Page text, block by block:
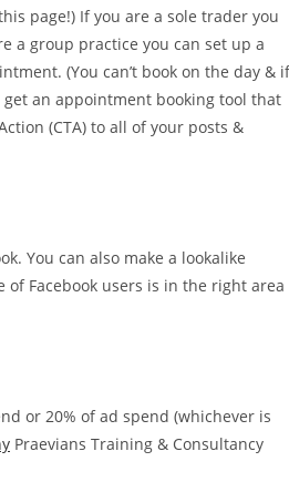
page!) If you are a sole trader you
a group practice you can set up a
(You can’t book on the day & if
an appointment booking tool that
(CTA) to all of your posts &
You can also make a lookalike
of Facebook users is in the right area
or 20% of ad spend (whichever is
Praevians Training & Consultancy